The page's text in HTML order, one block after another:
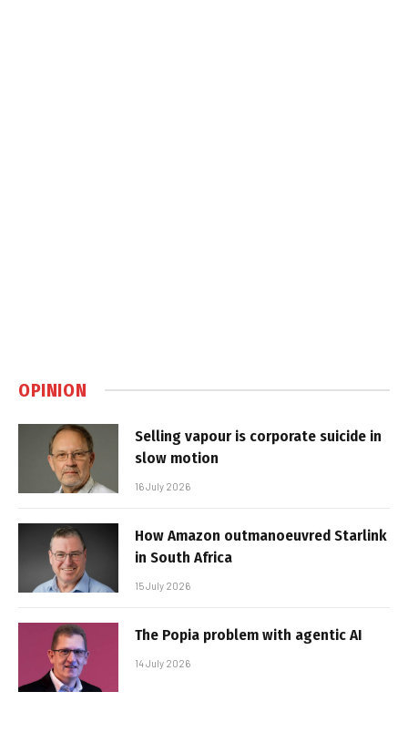
OPINION
Selling vapour is corporate suicide in
slow motion
16 July 2026
How Amazon outmanoeuvred Starlink
in South Africa
15 July 2026
The Popia problem with agentic AI
14 July 2026